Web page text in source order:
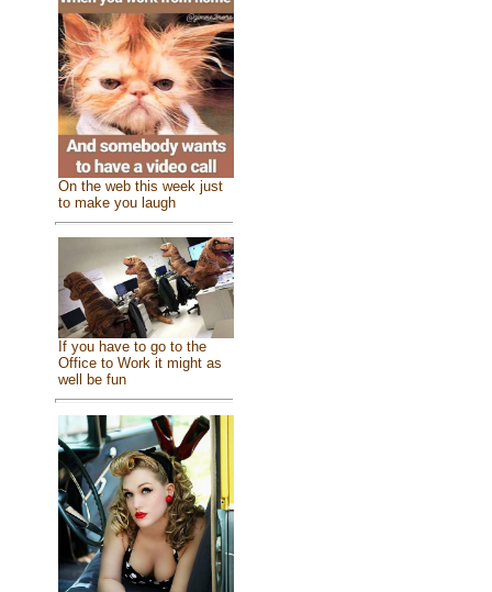
On the web this week just
to make you laugh
If you have to go to the
Office to Work it might as
well be fun